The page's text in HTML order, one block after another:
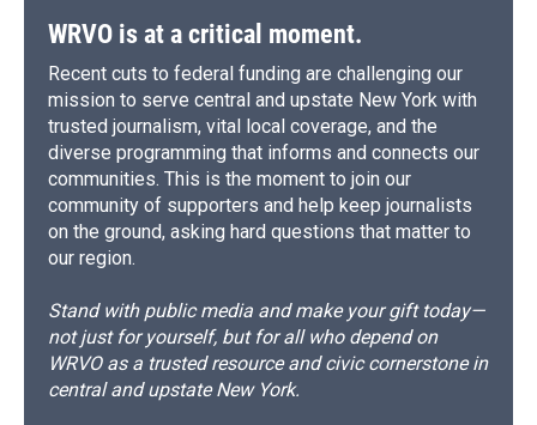
WRVO is at a critical moment.
Recent cuts to federal funding are challenging our
mission to serve central and upstate New York with
trusted journalism, vital local coverage, and the
diverse programming that informs and connects our
communities. This is the moment to join our
community of supporters and help keep journalists
on the ground, asking hard questions that matter to
our region.
Stand with public media and make your gift today—
not just for yourself, but for all who depend on
WRVO as a trusted resource and civic cornerstone in
central and upstate New York.